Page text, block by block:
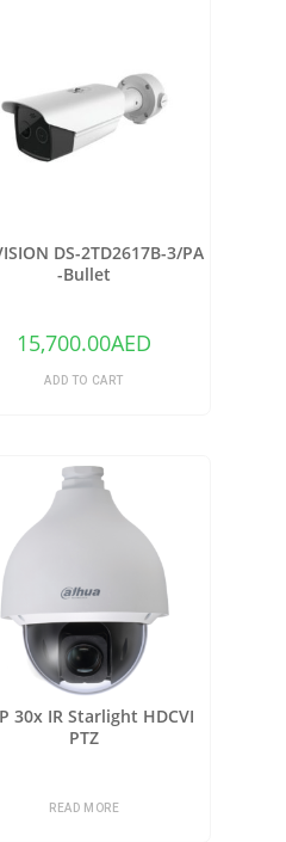
DS-2TD2617B-3/PA
-Bullet
15,700.00AED
ADD TO CART
30x IR Starlight HDCVI
PTZ
READ MORE